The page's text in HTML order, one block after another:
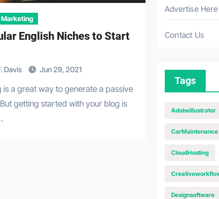
English Niches to Start
Davis Jun 29, 2021
getting started with your blog is
Advertise Here
Contact Us
Tags
Adobeillustrator
CarMaintenance
CloudHosting
Designsoftware